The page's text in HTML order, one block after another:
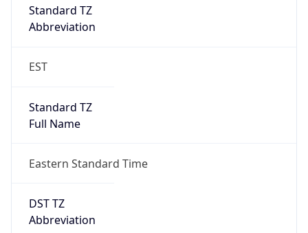
Standard TZ
Abbreviation
EST
Standard TZ
Full Name
Eastern Standard Time
DST TZ
Abbreviation